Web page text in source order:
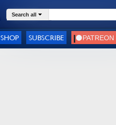
Search all
SHOP SUBSCRIBE